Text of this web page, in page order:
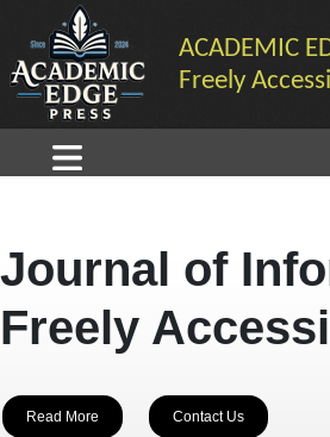
ACADEMIC
Freely
Journal of
Freely
Read More Contact Us